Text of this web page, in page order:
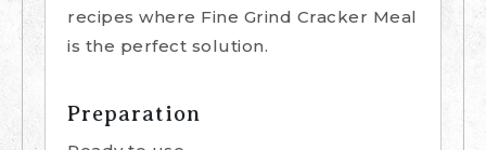
recipes where Fine Grind Cracker Meal
is the perfect solution.
Preparation